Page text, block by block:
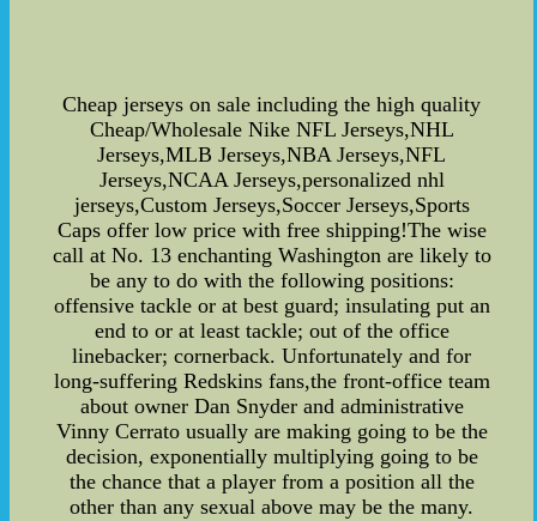
Cheap jerseys on sale including the high quality
Cheap/Wholesale Nike NFL Jerseys,NHL
Jerseys,MLB Jerseys,NBA Jerseys,NFL
Jerseys,NCAA Jerseys,personalized nhl
jerseys,Custom Jerseys,Soccer Jerseys,Sports
Caps offer low price with free shipping!The wise
call at No. 13 enchanting Washington are likely to
be any to do with the following positions:
offensive tackle or at best guard; insulating put an
end to or at least tackle; out of the office
linebacker; cornerback. Unfortunately and for
long-suffering Redskins fans,the front-office team
about owner Dan Snyder and administrative
Vinny Cerrato usually are making going to be the
decision, exponentially multiplying going to be
the chance that a player from a position all the
other than any sexual above may be the many.